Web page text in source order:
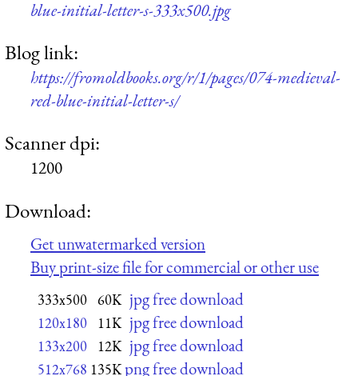
blue-initial-letter-s-333x500.jpg
Blog link:
https://fromoldbooks.org/r/1/pages/074-medieval-
red-blue-initial-letter-s/
Scanner dpi:
1200
Download:
Get unwatermarked version
Buy print-size file for commercial or other use
333x500 60K jpg free download
120x180 11K jpg free download
133x200 12K jpg free download
512x768 135Kpng free download